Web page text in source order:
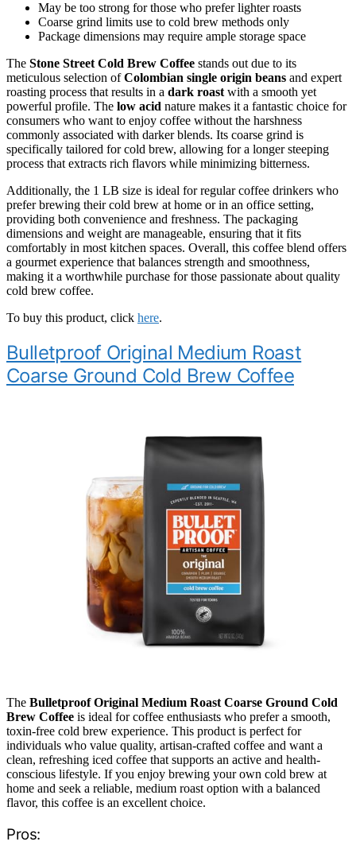
May be too strong for those who prefer lighter roasts
Coarse grind limits use to cold brew methods only
Package dimensions may require ample storage space
The Stone Street Cold Brew Coffee stands out due to its
meticulous selection ofColombian single origin beans and expert
roasting process that results in a dark roast with a smooth yet
powerful profile. The low acid nature makes it a fantastic choice for
consumers who want to enjoy coffee without the harshness
commonly associated with darker blends. Its coarse grind is
specifically tailored for cold brew, allowing for a longer steeping
process that extracts rich flavors while minimizing bitterness.
Additionally, the 1 LB size is ideal for regular coffee drinkers who
prefer brewing their cold brew at home or in an office setting,
providing both convenience and freshness. The packaging
dimensions and weight are manageable, ensuring that it fits
comfortably in most kitchen spaces. Overall, this coffee blend offers
a gourmet experience that balances strength and smoothness,
making it a worthwhile purchase for those passionate about quality
cold brew coffee.
To buy this product, click here.
Bulletproof Original Medium Roast
Coarse Ground Cold Brew Coffee
The Bulletproof Original Medium Roast Coarse Ground Cold
Brew Coffee is ideal for coffee enthusiasts who prefer a smooth,
toxin-free cold brew experience. This product is perfect for
individuals who value quality, artisan-crafted coffee and want a
clean, refreshing iced coffee that supports an active and health-
conscious lifestyle. If you enjoy brewing your own cold brew at
home and seek a reliable, medium roast option with a balanced
flavor, this coffee is an excellent choice.
Pros: